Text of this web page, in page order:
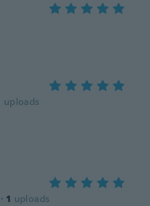
uploads
· 1 uploads